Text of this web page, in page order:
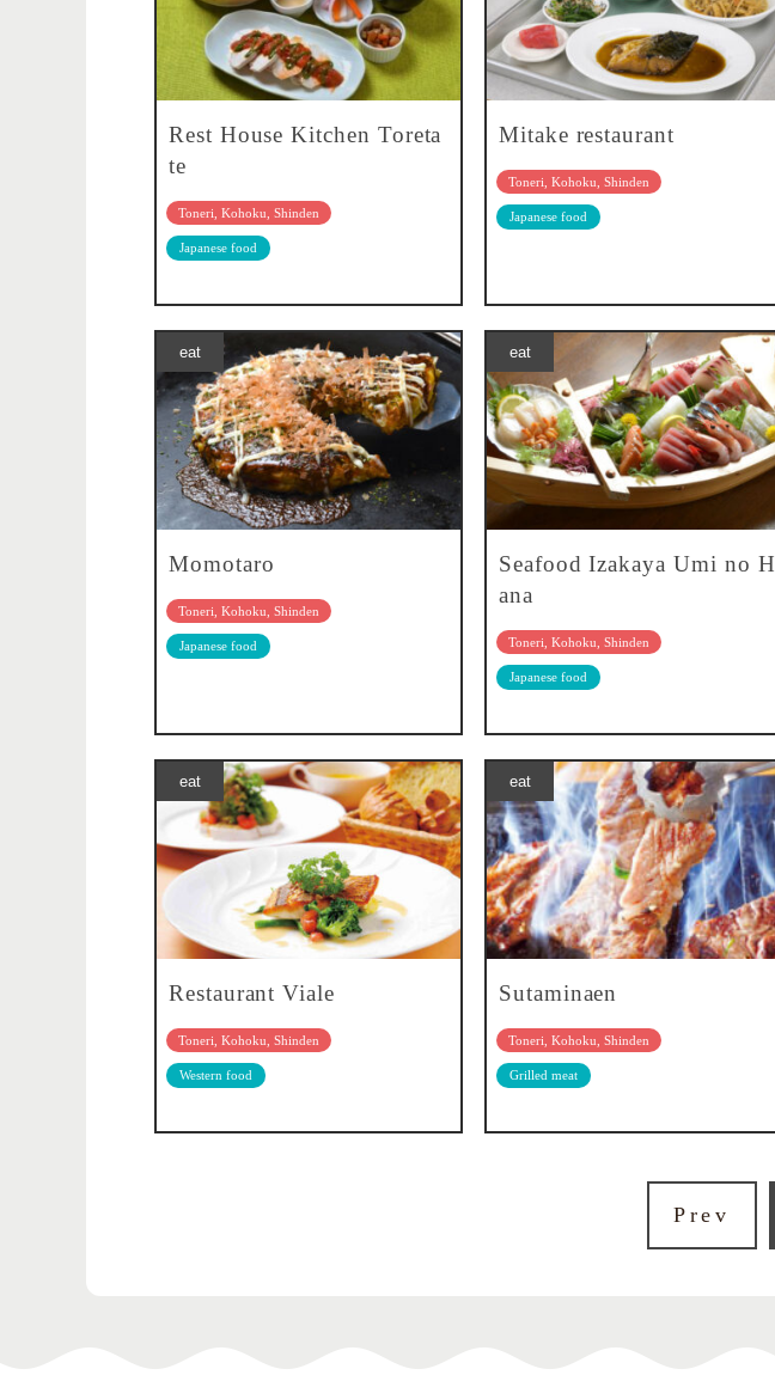
Rest House Kitchen Toreta
te
Toneri, Kohoku, Shinden
Japanese food
Mitake restaurant
Toneri, Kohoku, Shinden
Japanese food
eat
Momotaro
Toneri, Kohoku, Shinden
Japanese food
eat
Seafood Izakaya Umi no H
ana
Toneri, Kohoku, Shinden
Japanese food
eat
Restaurant Viale
Toneri, Kohoku, Shinden
Western food
eat
Sutaminaen
Toneri, Kohoku, Shinden
Grilled meat
Prev